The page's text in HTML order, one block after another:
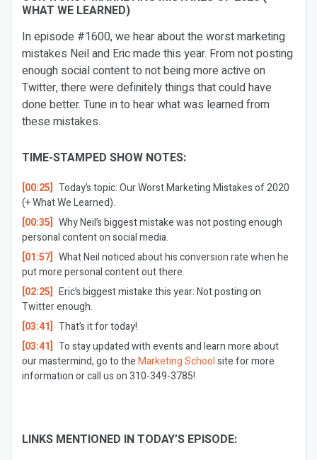
WHAT WE LEARNED)
In episode #1600, we hear about the worst marketing
mistakes Neil and Eric made this year. From not posting
enough social content to not being more active on
Twitter, there were definitely things that could have
done better. Tune in to hear what was learned from
these mistakes.
TIME-STAMPED SHOW NOTES:
[00:25] Today’s topic: Our Worst Marketing Mistakes of 2020
(+ What We Learned).
[00:35] Why Neil’s biggest mistake was not posting enough
personal content on social media.
[01:57] What Neil noticed about his conversion rate when he
put more personal content out there.
[02:25] Eric’s biggest mistake this year: Not posting on
Twitter enough.
[03:41] That’s it for today!
[03:41] To stay updated with events and learn more about
our mastermind, go to theMarketing Schoolsite for more
information or call us on 310-349-3785!
LINKS MENTIONED IN TODAY’S EPISODE: